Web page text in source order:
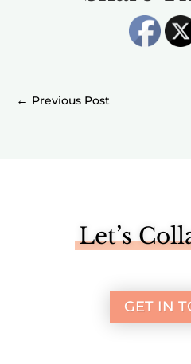
←
Let’s
GET IN